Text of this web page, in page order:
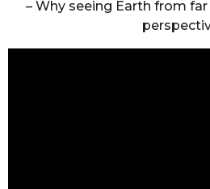
– Why seeing Earth from